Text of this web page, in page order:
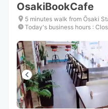
OsakiBookCafe
5 minutes walk from Ōsaki
Today's business hours :